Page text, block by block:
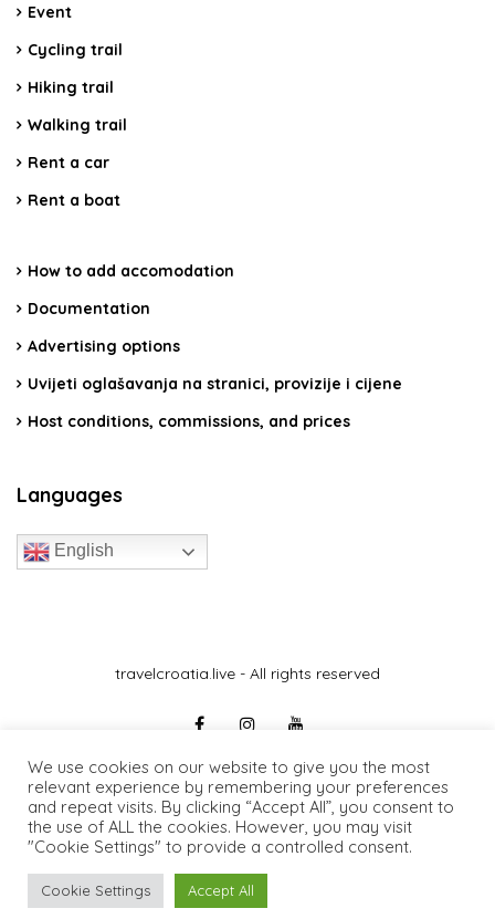
0€/day
Event
Cycling trail
Hiking trail
Walking trail
Rent a car
Rent a boat
How to add accomodation
Documentation
Advertising options
Uvijeti oglašavanja na stranici, provizije i cijene
Host conditions, commissions, and prices
Languages
English
travelcroatia.live - All rights reserved
We use cookies on our website to give you the most
relevant experience by remembering your preferences
and repeat visits. By clicking “Accept All”, you consent to
the use of ALL the cookies. However, you may visit
"Cookie Settings" to provide a controlled consent.
Cookie Settings Accept All